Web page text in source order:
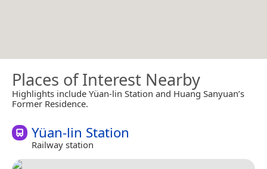
Places of Interest Nearby
Highlights include Yüan-lin Station and Huang Sanyuan’s
Former Residence.
Yüan-lin Station
Railway station